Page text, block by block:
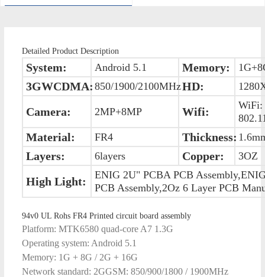
Detailed Product Description
System: Android 5.1 Memory:
3GWCDMA: 850/1900/2100MHzHD:
Camera: 2MP+8MP Wifi:
WiFi:
Material: FR4 Thickness:
Layers: 6layers Copper: 3OZ
High Light:
ENIG 2U" PCBA PCB
PCB Assembly,2Oz 6 Layer PCB
94v0 UL Rohs FR4 Printed circuit board assembly
Platform: MTK6580 quad-core A7 1.3G
Operating system: Android 5.1
Memory: 1G + 8G / 2G + 16G
Network standard: 2GGSM: 850/900/1800 / 1900MHz